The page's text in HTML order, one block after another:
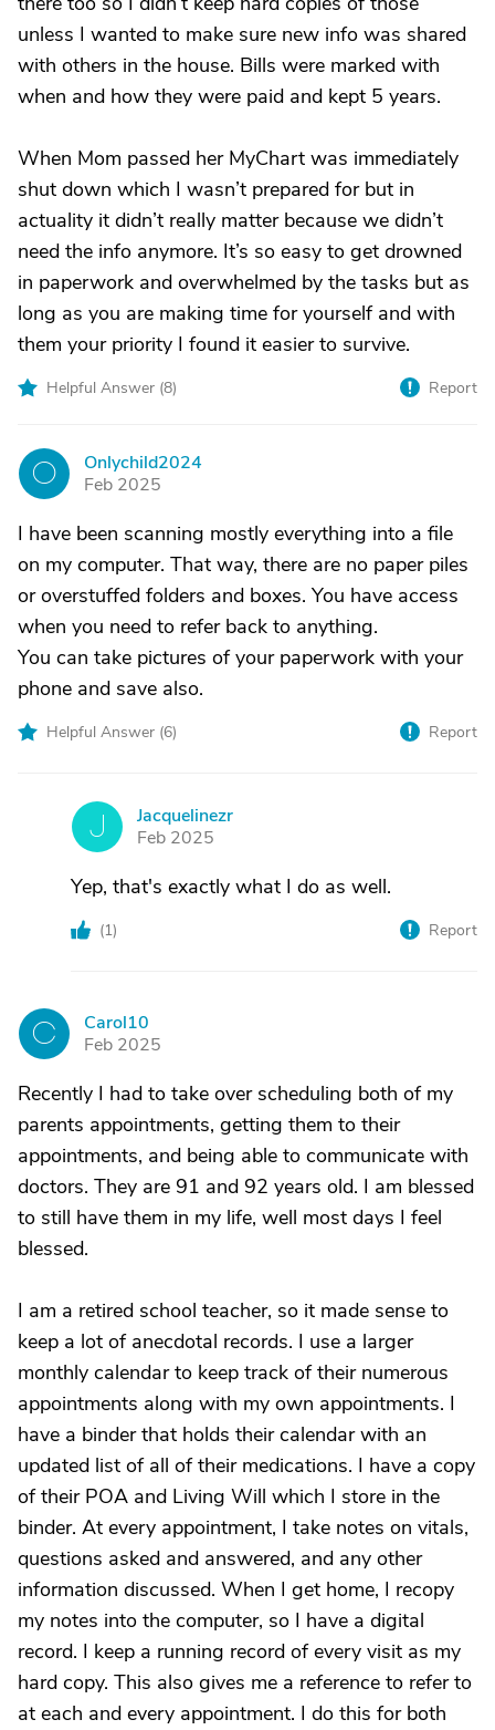
unless I wanted to make sure new info was shared
with others in the house. Bills were marked with
when and how they were paid and kept 5 years.
When Mom passed her MyChart was immediately
shut down which I wasn’t prepared for but in
actuality it didn’t really matter because we didn’t
need the info anymore. It’s so easy to get drowned
in paperwork and overwhelmed by the tasks but as
long as you are making time for yourself and with
them your priority I found it easier to survive.
Helpful Answer (8) Report
O
Onlychild2024
Feb 2025
I have been scanning mostly everything into a file
on my computer. That way, there are no paper piles
or overstuffed folders and boxes. You have access
when you need to refer back to anything.
You can take pictures of your paperwork with your
phone and save also.
Helpful Answer (6) Report
J
Jacquelinezr
Feb 2025
Yep, that's exactly what I do as well.
(1) Report
C
Carol10
Feb 2025
Recently I had to take over scheduling both of my
parents appointments, getting them to their
appointments, and being able to communicate with
doctors. They are 91 and 92 years old. I am blessed
to still have them in my life, well most days I feel
blessed.
I am a retired school teacher, so it made sense to
keep a lot of anecdotal records. I use a larger
monthly calendar to keep track of their numerous
appointments along with my own appointments. I
have a binder that holds their calendar with an
updated list of all of their medications. I have a copy
of their POA and Living Will which I store in the
binder. At every appointment, I take notes on vitals,
questions asked and answered, and any other
information discussed. When I get home, I recopy
my notes into the computer, so I have a digital
record. I keep a running record of every visit as my
hard copy. This also gives me a reference to refer to
at each and every appointment. I do this for both